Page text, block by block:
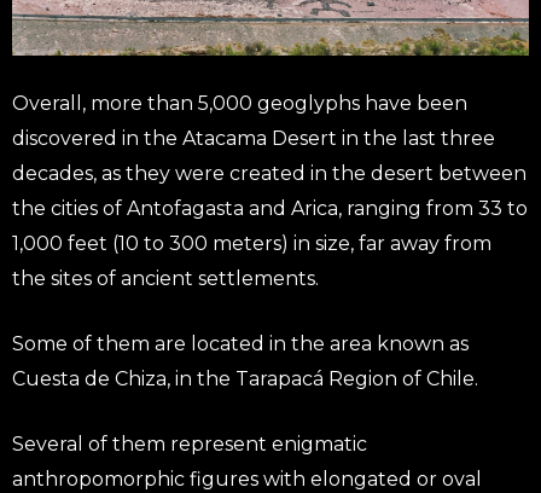
Overall, more than 5,000 geoglyphs have been
discovered in the Atacama Desert in the last three
decades, as they were created in the desert between
the cities of Antofagasta and Arica, ranging from 33 to
1,000 feet (10 to 300 meters) in size, far away from
the sites of ancient settlements.
Some of them are located in the area known as
Cuesta de Chiza, in the Tarapacá Region of Chile.
Several of them represent enigmatic
anthropomorphic figures with elongated or oval